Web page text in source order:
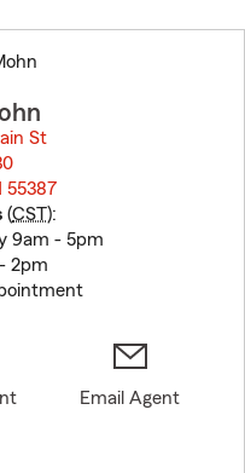
St
55387
(CST):
9am - 5pm
2pm
Email Agent